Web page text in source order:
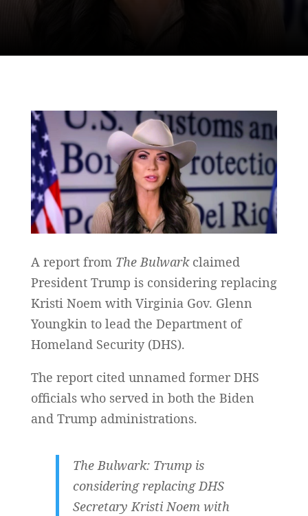
A report from The Bulwark claimed
President Trump is considering replacing
Kristi Noem with Virginia Gov. Glenn
Youngkin to lead the Department of
Homeland Security (DHS).
The report cited unnamed former DHS
officials who served in both the Biden
and Trump administrations.
The Bulwark: Trump is
considering replacing DHS
Secretary Kristi Noem with